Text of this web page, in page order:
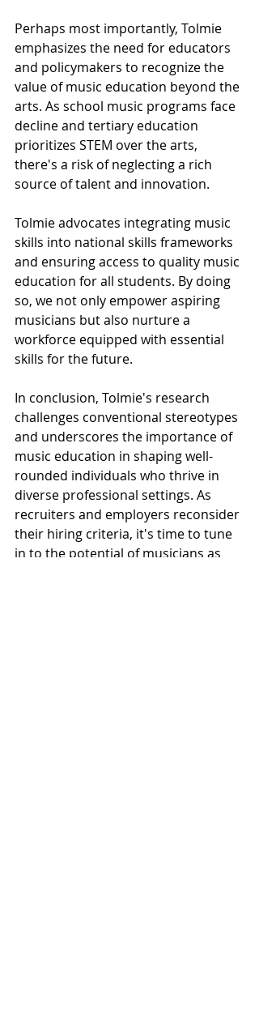
Perhaps most importantly, Tolmie
emphasizes the need for educators
and policymakers to recognize the
value of music education beyond the
arts. As school music programs face
decline and tertiary education
prioritizes STEM over the arts,
there's a risk of neglecting a rich
source of talent and innovation.
Tolmie advocates integrating music
skills into national skills frameworks
and ensuring access to quality music
education for all students. By doing
so, we not only empower aspiring
musicians but also nurture a
workforce equipped with essential
skills for the future.
In conclusion, Tolmie's research
challenges conventional stereotypes
and underscores the importance of
music education in shaping well-
rounded individuals who thrive in
diverse professional settings. As
recruiters and employers reconsider
their hiring criteria, it's time to tune
in to the potential of musicians as